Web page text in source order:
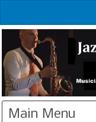
Main Menu